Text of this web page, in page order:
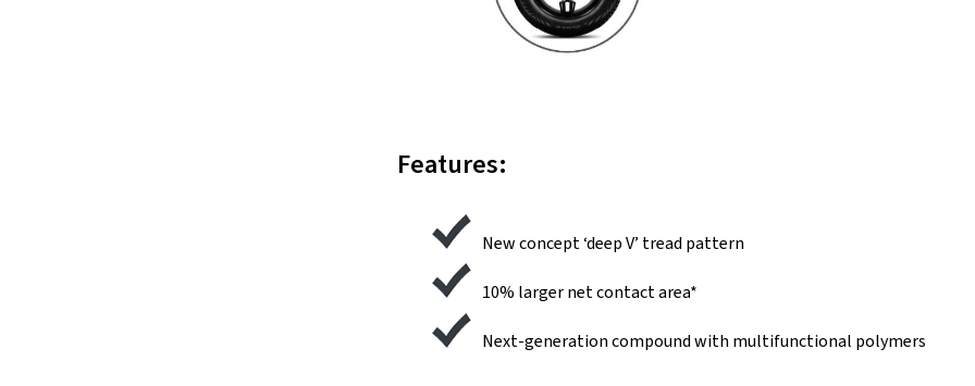
Features:
New concept ‘deep V’ tread pattern
10% larger net contact area*
Next-generation compound with multifunctional polymers